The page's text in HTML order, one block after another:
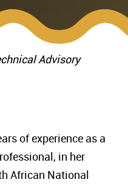
Advisory
of experience as a
in her
African National